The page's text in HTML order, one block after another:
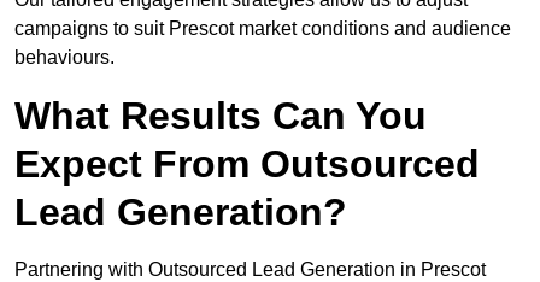
campaigns to suit Prescot market conditions and audience
behaviours.
What Results Can You
Expect From Outsourced
Lead Generation?
Partnering with Outsourced Lead Generation in Prescot